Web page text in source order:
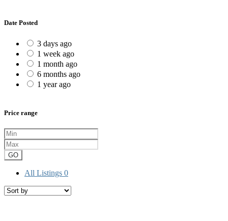
Date Posted
3 days ago
1 week ago
1 month ago
6 months ago
1 year ago
Price range
GO
All Listings 0